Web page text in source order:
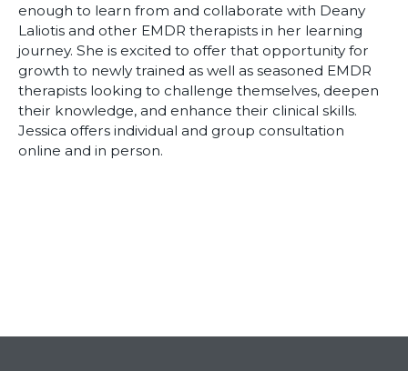
enough to learn from and collaborate with Deany
Laliotis and other EMDR therapists in her learning
journey. She is excited to offer that opportunity for
growth to newly trained as well as seasoned EMDR
therapists looking to challenge themselves, deepen
their knowledge, and enhance their clinical skills.
Jessica offers individual and group consultation
online and in person.